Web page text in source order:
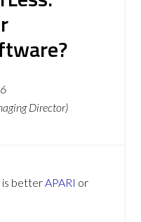
Director)
is betterAPARI or